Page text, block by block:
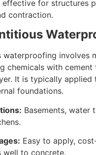
effective for structures
contraction.
waterproofing involves
chemicals with cement
It is typically applied
foundations.
Basements, water
Easy to apply,
well to concrete.